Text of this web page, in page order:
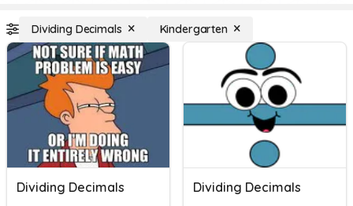
Dividing Decimals Kindergarten
Dividing Decimals Dividing Decimals